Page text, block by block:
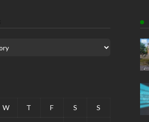
W T F S S